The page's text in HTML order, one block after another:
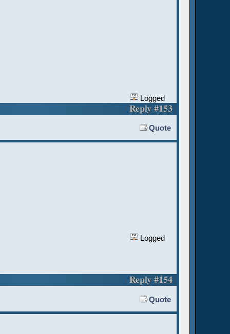
Logged
Reply #153
Quote
Logged
Reply #154
Quote